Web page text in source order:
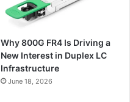
Why 800G FR4 Is Driving a
New Interest in Duplex LC
Infrastructure
June 18, 2026